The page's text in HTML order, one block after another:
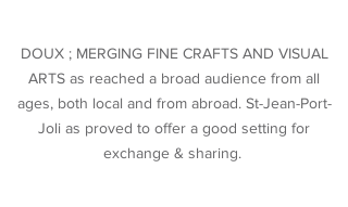
DOUX ; MERGING FINE CRAFTS AND VISUAL
ARTS as reached a broad audience from all
ages, both local and from abroad. St-Jean-Port-
Joli as proved to offer a good setting for
exchange & sharing.